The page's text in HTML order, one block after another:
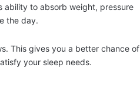
ability to absorb weight, pressure
the day.
This gives you a better chance of
your sleep needs.